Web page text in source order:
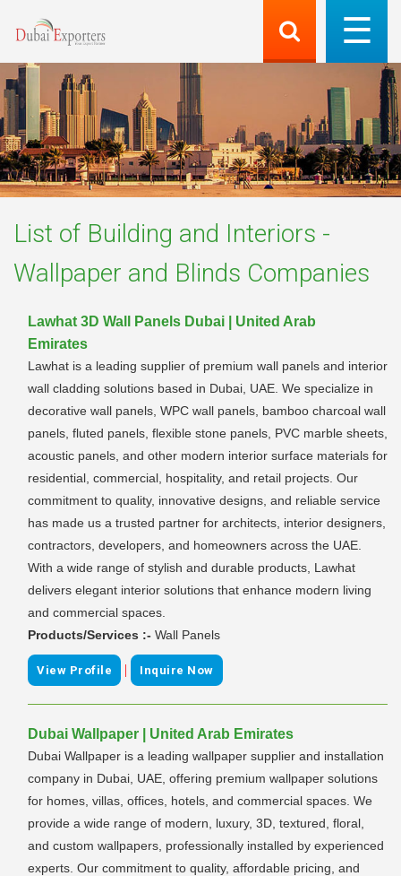
List of Building and Interiors -
Wallpaper and Blinds Companies
Lawhat 3D Wall Panels Dubai | United Arab
Emirates
Lawhat is a leading supplier of premium wall panels and interior
wall cladding solutions based in Dubai, UAE. We specialize in
decorative wall panels, WPC wall panels, bamboo charcoal wall
panels, fluted panels, flexible stone panels, PVC marble sheets,
acoustic panels, and other modern interior surface materials for
residential, commercial, hospitality, and retail projects. Our
commitment to quality, innovative designs, and reliable service
has made us a trusted partner for architects, interior designers,
contractors, developers, and homeowners across the UAE.
With a wide range of stylish and durable products, Lawhat
delivers elegant interior solutions that enhance modern living
and commercial spaces.
Products/Services :- Wall Panels
View Profile | Inquire Now
Dubai Wallpaper | United Arab Emirates
Dubai Wallpaper is a leading wallpaper supplier and installation
company in Dubai, UAE, offering premium wallpaper solutions
for homes, villas, offices, hotels, and commercial spaces. We
provide a wide range of modern, luxury, 3D, textured, floral,
and custom wallpapers, professionally installed by experienced
experts. Our commitment to quality, affordable pricing, and